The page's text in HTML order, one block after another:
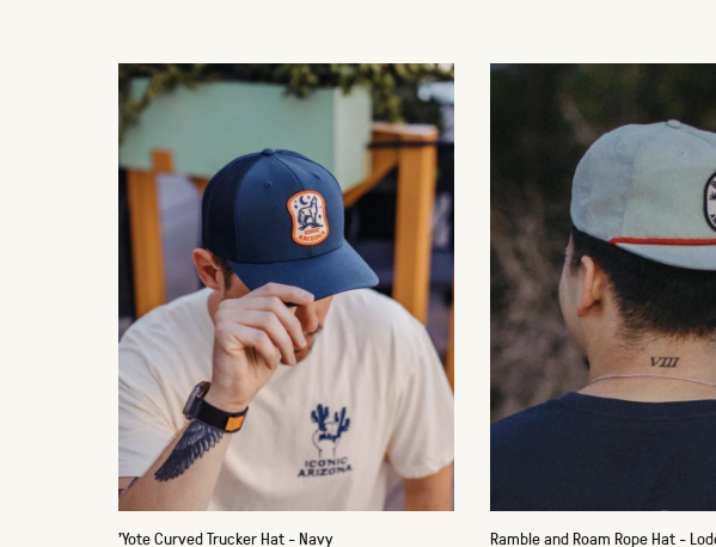
'Yote Curved Trucker Hat - Navy Ramble and Roam Rope Hat -